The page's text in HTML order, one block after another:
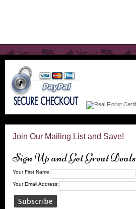
Join Our Mailing List and Save!
Sign Up and Get Great Deals
Your First Name:
Your Email Address: